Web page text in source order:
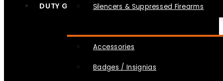
Silencers & Suppressed Firearms
DUTY GEAR
Accessories
Badges / Insignias